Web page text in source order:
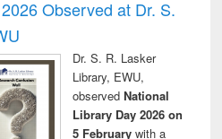
Observed at Dr. S.
Dr. S. R. Lasker
Library, EWU,
observed National
Library Day 2026 on
5 Februarywith a